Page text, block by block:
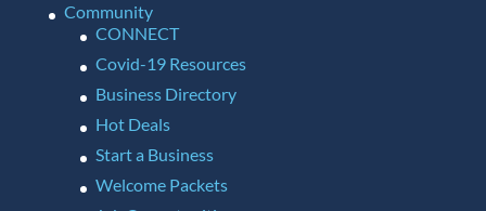
Community
CONNECT
Covid-19 Resources
Business Directory
Hot Deals
Start a Business
Welcome Packets